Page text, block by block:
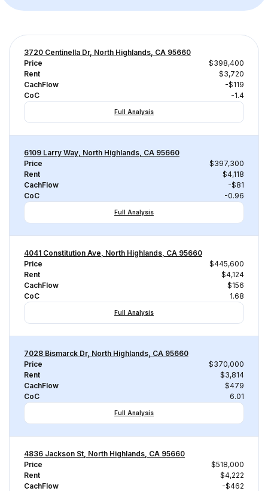
3720 Centinella Dr, North Highlands, CA 95660
Price
$398,400
Rent
$3,720
CachFlow
-$119
CoC
-1.4
Full Analysis
6109 Larry Way, North Highlands, CA 95660
Price
$397,300
Rent
$4,118
CachFlow
-$81
CoC
-0.96
Full Analysis
4041 Constitution Ave, North Highlands, CA 95660
Price
$445,600
Rent
$4,124
CachFlow
$156
CoC
1.68
Full Analysis
7028 Bismarck Dr, North Highlands, CA 95660
Price
$370,000
Rent
$3,814
CachFlow
$479
CoC
6.01
Full Analysis
4836 Jackson St, North Highlands, CA 95660
Price
$518,000
Rent
$4,222
CachFlow
-$462